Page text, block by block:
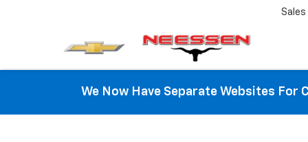
Sales
We Now Have Separate Websites For